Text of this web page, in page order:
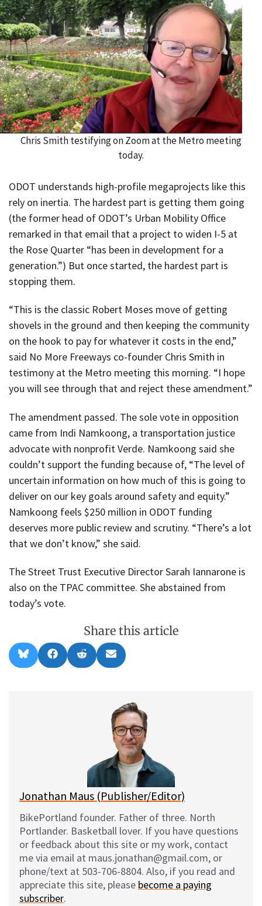
Chris Smith testifying on Zoom at the Metro meeting
today.
ODOT understands high-profile megaprojects like this
rely on inertia. The hardest part is getting them going
(the former head of ODOT’s Urban Mobility Office
remarked in that email that a project to widen I-5 at
the Rose Quarter “has been in development for a
generation.”) But once started, the hardest part is
stopping them.
“This is the classic Robert Moses move of getting
shovels in the ground and then keeping the community
on the hook to pay for whatever it costs in the end,”
said No More Freeways co-founder Chris Smith in
testimony at the Metro meeting this morning. “I hope
you will see through that and reject these amendment.”
The amendment passed. The sole vote in opposition
came from Indi Namkoong, a transportation justice
advocate with nonprofit Verde. Namkoong said she
couldn’t support the funding because of, “The level of
uncertain information on how much of this is going to
deliver on our key goals around safety and equity.”
Namkoong feels $250 million in ODOT funding
deserves more public review and scrutiny. “There’s a lot
that we don’t know,” she said.
The Street Trust Executive Director Sarah Iannarone is
also on the TPAC committee. She abstained from
today’s vote.
Share this article
Share
on
l
Share
on
a
Share
on
e
Share
on
m
l
Jonathan Maus (Publisher/Editor)
BikePortland founder. Father of three. North
Portlander. Basketball lover. If you have questions
or feedback about this site or my work, contact
me via email at maus.jonathan@gmail.com, or
phone/text at 503-706-8804. Also, if you read and
appreciate this site, please become a paying
subscriber.